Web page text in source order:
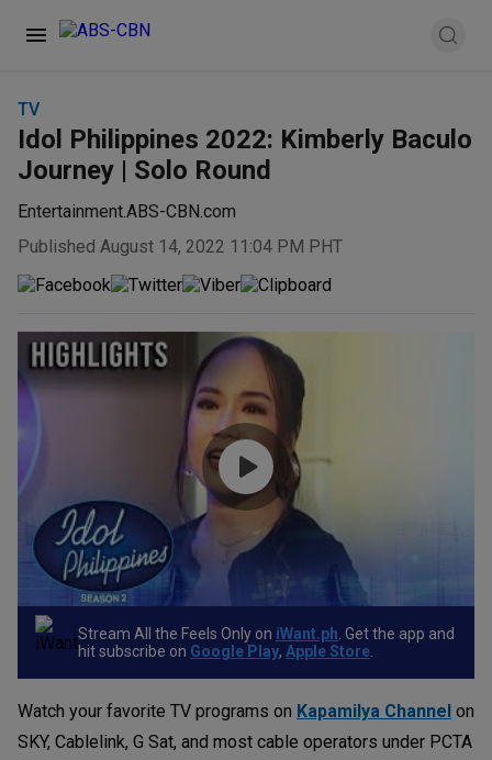
TV
Idol Philippines 2022: Kimberly Baculo
Journey | Solo Round
Entertainment.ABS-CBN.com
Published August 14, 2022 11:04 PM PHT
Stream All the Feels Only on iWant.ph . Get the app and
hit subscribe on Google Play, Apple Store
Watch your favorite TV programs on Kapamilya Channel on
SKY, Cablelink, G Sat, and most cable operators under PCTA